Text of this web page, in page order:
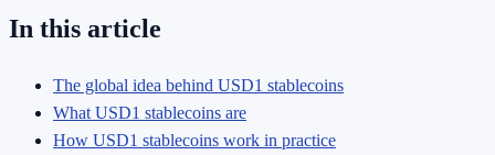
In this article
The global idea behind USD1 stablecoins
What USD1 stablecoins are
How USD1 stablecoins work in practice